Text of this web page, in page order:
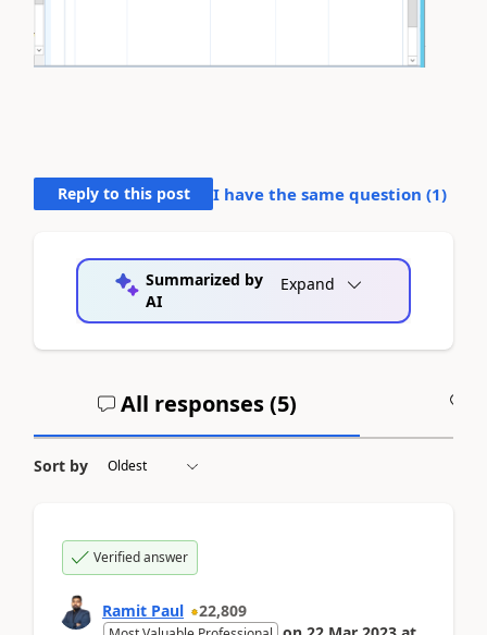
Reply to this post I have the same question (1)
Summarized by
AI
Expand
All responses (5)
Sort by
Verified answer
Ramit Paul 22,809